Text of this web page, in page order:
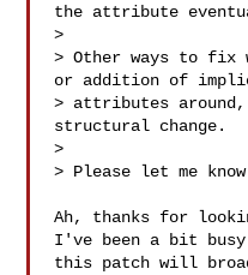
the attribute
>
> Other ways to fix
or addition of
> attributes
structural change.
>
> Please let me
Ah, thanks for
I've been a bit
this patch will